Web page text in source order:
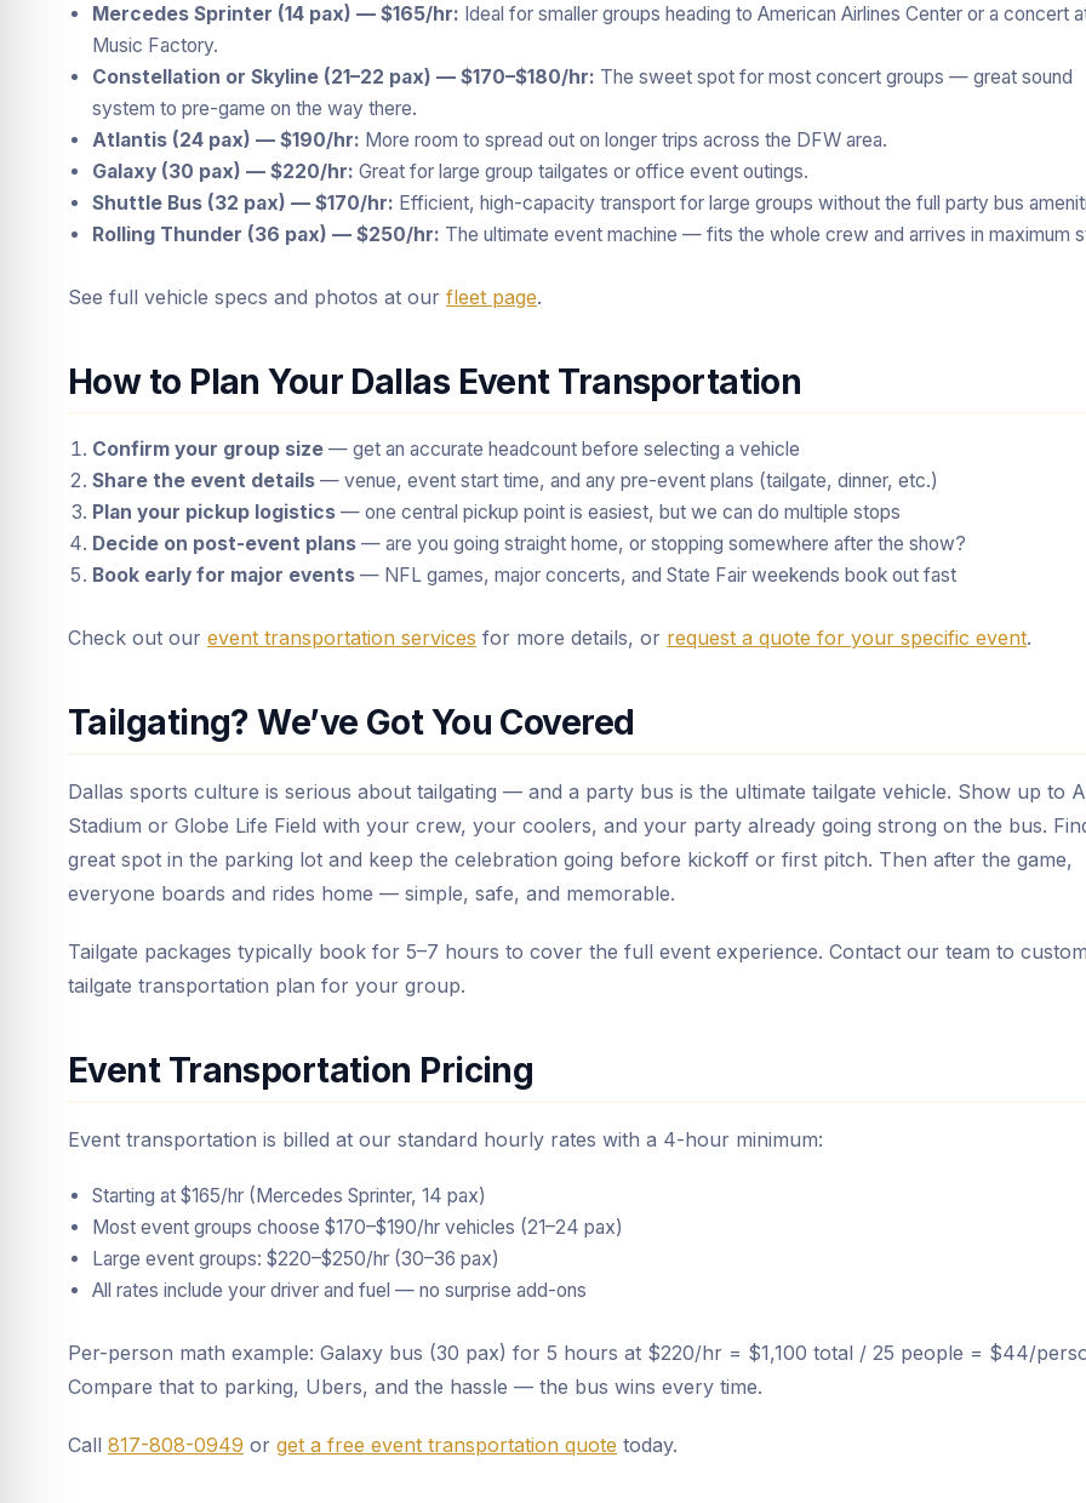
Mercedes Sprinter (14 pax) — $165/hr: Ideal for smaller groups heading to American Airlines Center or a concert
Music Factory.
Constellation or Skyline (21–22 pax) — $170–$180/hr: The sweet spot for most concert groups — great sound
system to pre-game on the way there.
Atlantis (24 pax) — $190/hr: More room to spread out on longer trips across the DFW area.
Galaxy (30 pax) — $220/hr: Great for large group tailgates or office event outings.
Shuttle Bus (32 pax) — $170/hr: Efficient, high-capacity transport for large groups without the full party bus
Rolling Thunder (36 pax) — $250/hr: The ultimate event machine — fits the whole crew and arrives in maximum
See full vehicle specs and photos at our fleet page.
How to Plan Your Dallas Event Transportation
Confirm your group size — get an accurate headcount before selecting a vehicle
Share the event details — venue, event start time, and any pre-event plans (tailgate, dinner, etc.)
Plan your pickup logistics — one central pickup point is easiest, but we can do multiple stops
Decide on post-event plans — are you going straight home, or stopping somewhere after the show?
Book early for major events — NFL games, major concerts, and State Fair weekends book out fast
Check out our event transportation services for more details, or request a quote for your specific event.
Tailgating? We’ve Got You Covered
Dallas sports culture is serious about tailgating — and a party bus is the ultimate tailgate vehicle. Show up to
Stadium or Globe Life Field with your crew, your coolers, and your party already going strong on the bus.
great spot in the parking lot and keep the celebration going before kickoff or first pitch. Then after the game,
everyone boards and rides home — simple, safe, and memorable.
Tailgate packages typically book for 5–7 hours to cover the full event experience. Contact our team to
tailgate transportation plan for your group.
Event Transportation Pricing
Event transportation is billed at our standard hourly rates with a 4-hour minimum:
Starting at $165/hr (Mercedes Sprinter, 14 pax)
Most event groups choose $170–$190/hr vehicles (21–24 pax)
Large event groups: $220–$250/hr (30–36 pax)
All rates include your driver and fuel — no surprise add-ons
Per-person math example: Galaxy bus (30 pax) for 5 hours at $220/hr = $1,100 total / 25 people = $44/
Compare that to parking, Ubers, and the hassle — the bus wins every time.
Call 817-808-0949 or get a free event transportation quote today.